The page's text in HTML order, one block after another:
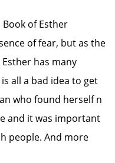
Book of Esther
of fear, but as the
has many
all a bad idea to get
who found herself n
and it was important
people. And more